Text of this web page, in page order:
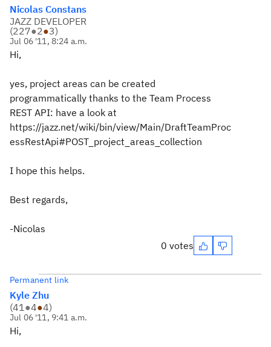
Nicolas Constans
JAZZ DEVELOPER
(227●2●3)
Jul 06 '11, 8:24 a.m.
Hi,
yes, project areas can be created
programmatically thanks to the Team Process
REST API: have a look at
https://jazz.net/wiki/bin/view/Main/DraftTeamProc
essRestApi#POST_project_areas_collection
I hope this helps.
Best regards,
-Nicolas
0 votes
Permanent link
Kyle Zhu
(41●4●4)
Jul 06 '11, 9:41 a.m.
Hi,